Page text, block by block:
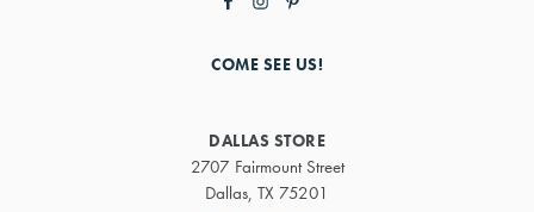
COME SEE US!
DALLAS STORE
2707 Fairmount Street
Dallas, TX 75201